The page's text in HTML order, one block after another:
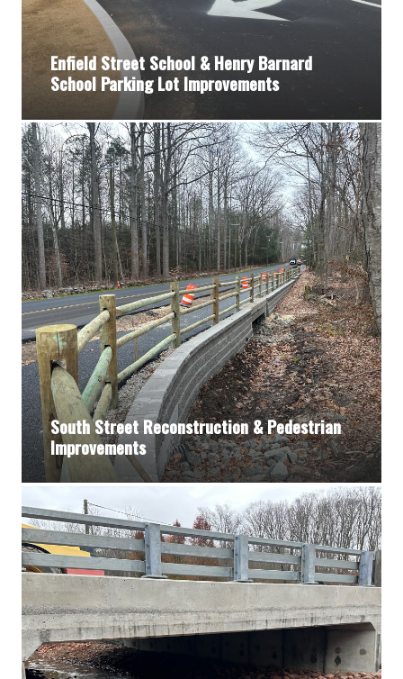
Enfield Street School & Henry Barnard
School Parking Lot Improvements
South Street Reconstruction & Pedestrian
Improvements